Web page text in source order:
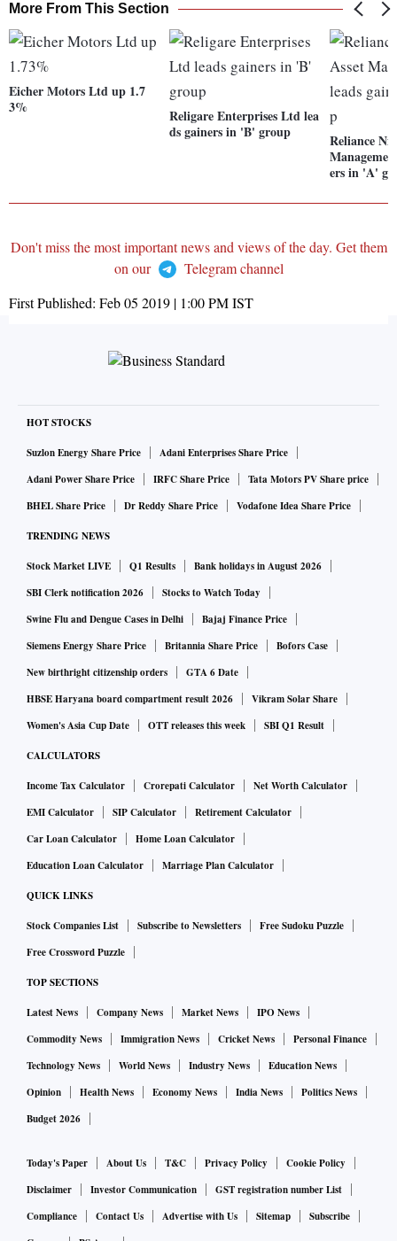
More From This Section
Eicher Motors Ltd up 1.7
3%
Religare Enterprises Ltd lea
ds gainers in 'B' group
Reliance
ers in 'A'
Don't miss the most important news and views of the day. Get them
on our
Telegram channel
First Published: Feb 05 2019 | 1:00 PMIST
HOT STOCKS
Suzlon Energy Share Price
Adani Enterprises Share Price
Adani Power Share Price
IRFC Share Price
Tata Motors PV Share price
BHEL Share Price
Dr Reddy Share Price Vodafone Idea Share Price
TRENDING NEWS
Stock Market LIVE Q1 Results
Bank holidays in August 2026
SBI Clerk notification 2026
Stocks to Watch Today
Swine Flu and Dengue Cases in Delhi
Bajaj Finance Price
Siemens Energy Share Price
Britannia Share Price
Bofors Case
New birthright citizenship orders
GTA 6 Date
HBSE Haryana board compartment result 2026
Vikram Solar Share
Women's Asia Cup Date
OTT releases this week SBI Q1 Result
CALCULATORS
Income Tax Calculator Crorepati Calculator
Net Worth Calculator
EMI Calculator
SIP Calculator
Retirement Calculator
Car Loan Calculator
Home Loan Calculator
Education Loan Calculator
Marriage Plan Calculator
QUICK LINKS
Stock Companies List Subscribe to Newsletters
Free Sudoku Puzzle
Free Crossword Puzzle
TOP SECTIONS
Latest News Company News Market News
IPO News
Commodity News
Immigration News Cricket News
Personal Finance
Technology News
World News Industry News
Education News
Opinion
Health News Economy News India News
Politics News
Budget 2026
Today's Paper About Us T&C Privacy Policy
Cookie Policy
Disclaimer
Investor Communication
GST registration number List
Compliance
Contact Us Advertise with Us Sitemap
Subscribe